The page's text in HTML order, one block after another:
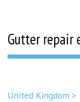
Gutter repair
United Kingdom >